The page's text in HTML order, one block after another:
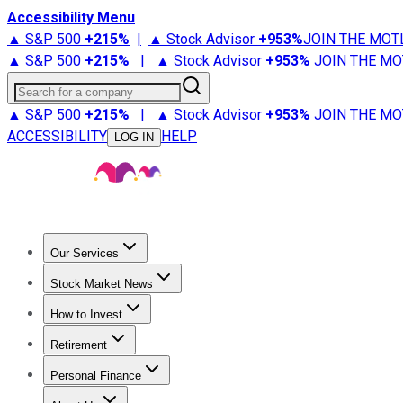
Accessibility Menu
▲ S&P 500 +215% | ▲ Stock Advisor +953%JOIN THE
▲ S&P 500 +215% | ▲ Stock Advisor +953% JOIN THE
Search for a company
▲ S&P 500 +215% | ▲ Stock Advisor +953% JOIN THE
ACCESSIBILITY
LOG IN HELP
Our Services
Stock Advisor
Stock Market News
Trending NewsStock Market News
How to Invest
How to Invest Money
Retirement
Retirement NewsRetirement 101
Personal Finance
Best Credit Cards